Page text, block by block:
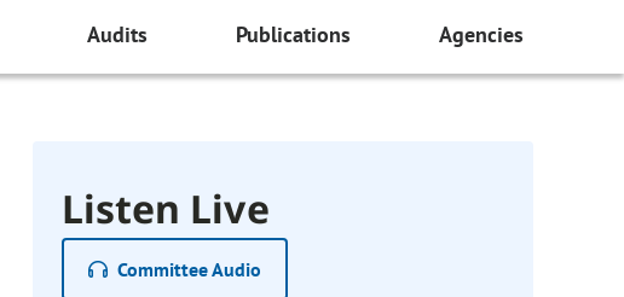
Audits Publications Agencies
Listen Live
Committee Audio